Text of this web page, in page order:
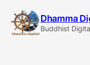
content
Dhamma
Buddhist